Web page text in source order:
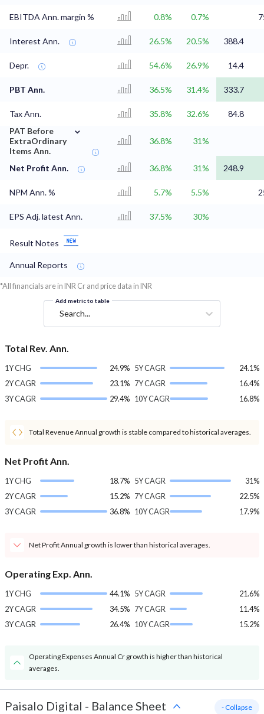
EBITDA Ann. margin % 0.8% 0.7%
Interest Ann. 26.5% 20.5% 388.4
Depr. 54.6% 26.9% 14.4
PBT Ann. 36.5% 31.4% 333.7
Tax Ann. 35.8% 32.6%
84.8
PAT Before
ExtraOrdinary
Items Ann.
⌄
36.8% 31%
Net Profit Ann. 36.8% 31% 248.9
NPM Ann. % 5.7% 5.5%
EPS Adj. latest Ann. 37.5% 30%
Result Notes
Annual Reports
*All financials are in INR Cr and price data in INR
Add metric to table
Search...
Total Rev. Ann.
1Y CHG
24.9%
2Y CAGR
23.1%
3Y CAGR
29.4%
5Y CAGR
24.1%
7Y CAGR
16.4%
10Y CAGR
16.8%
Total Revenue Annual growth is stable compared to historical averages.
Net Profit Ann.
1Y CHG
18.7%
2Y CAGR
15.2%
3Y CAGR
36.8%
5Y CAGR
31%
7Y CAGR
22.5%
10Y CAGR
17.9%
Net Profit Annual growth is lower than historical averages.
Operating Exp. Ann.
1Y CHG
44.1%
2Y CAGR
34.5%
3Y CAGR
26.4%
5Y CAGR
21.6%
7Y CAGR
11.4%
10Y CAGR
15.2%
Operating Expenses Annual Cr growth is higher than historical
averages.
Paisalo Digital - Balance Sheet - Collapse